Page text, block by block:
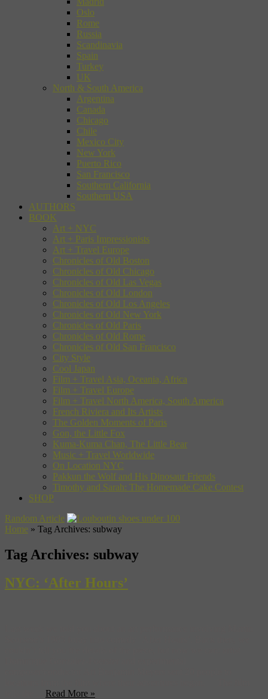
Oslo
Rome
Russia
Scandinavia
Spain
Turkey
UK
North & South America
Argentina
Canada
Chicago
Chile
Mexico City
New York
Puerto Rico
San Francisco
Southern California
Southern USA
AUTHORS
BOOK
Art + NYC
Art + Paris Impressionists
Art + Travel Europe
Chronicles of Old Boston
Chronicles of Old Chicago
Chronicles of Old Las Vegas
Chronicles of Old London
Chronicles of Old Los Angeles
Chronicles of Old New York
Chronicles of Old Paris
Chronicles of Old Rome
Chronicles of Old San Francisco
City Style
Cool Japan
Film + Travel Asia, Oceania, Africa
Film + Travel Europe
Film + Travel North America, South America
French Riviera and Its Artists
The Golden Moments of Paris
Gon, the Little Fox
Kuma-Kuma Chan, The Little Bear
Music + Travel Worldwide
On Location NYC
Pakkun the Wolf and His Dinosaur Friends
Timothy and Sarah: The Homemade Cake Contest
SHOP
Random Article
Home » Tag Archives: subway
Tag Archives: subway
NYC: ‘After Hours’
Read More »